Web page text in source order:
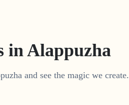
in Alappuzha
and see the magic we create.